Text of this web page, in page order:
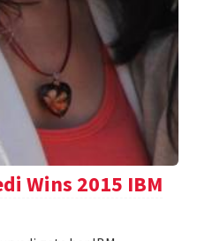
Wins 2015 IBM